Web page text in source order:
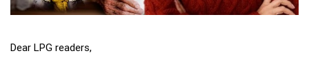
Dear LPG readers,